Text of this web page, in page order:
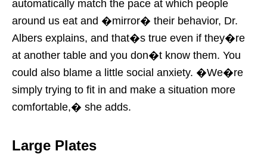
automatically match the pace at which people
around us eat and �mirror� their behavior, Dr.
Albers explains, and that�s true even if they�re
at another table and you don�t know them. You
could also blame a little social anxiety. �We�re
simply trying to fit in and make a situation more
comfortable,� she adds.
Large Plates